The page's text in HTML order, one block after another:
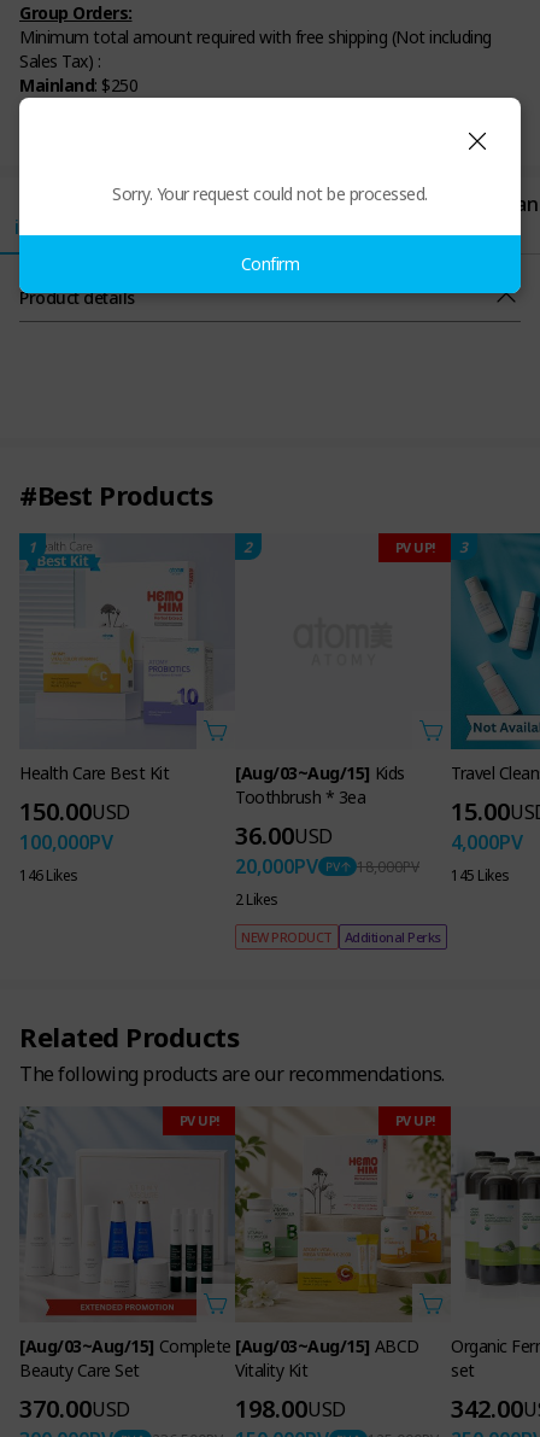
Group Orders:
Minimum total amount required with free shipping (Not including
Sales Tax) :
Mainland: $250
AK, AS, GU, HI, MP, PR, VI
information
Review
Shipping/PaymReturn/Exchan
Product details
#Best Products
1
Health Care Best Kit
150.00USD
100,000PV
146 Likes
2 PV UP!
[Aug/03~Aug/15] Kids
Toothbrush * 3ea
36.00USD
20,000PV 18,000PV
2 Likes
NEW PRODUCT Additional Perks
3
Travel
15.00
4,000PV
145 Likes
Related Products
The following products are our recommendations.
PV UP!
[Aug/03~Aug/15] Complete
Beauty Care Set
370.00USD
PV UP!
[Aug/03~Aug/15] ABCD
Vitality Kit
198.00USD
Organic
set
342.00
Sorry. Your request could not be processed.
Confirm